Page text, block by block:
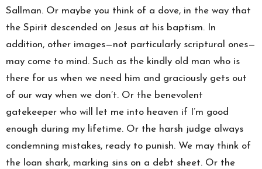
Sallman. Or maybe you think of a dove, in the way that
the Spirit descended on Jesus at his baptism. In
addition, other images—not particularly scriptural ones—
may come to mind. Such as the kindly old man who is
there for us when we need him and graciously gets out
of our way when we don’t. Or the benevolent
gatekeeper who will let me into heaven if I’m good
enough during my lifetime. Or the harsh judge always
condemning mistakes, ready to punish. We may think of
the loan shark, marking sins on a debt sheet. Or the